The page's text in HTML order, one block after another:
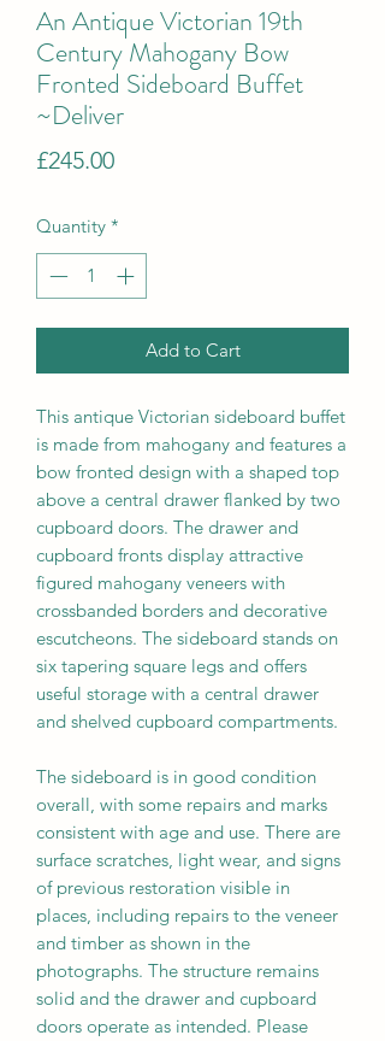
An Antique Victorian 19th
Century Mahogany Bow
Fronted Sideboard Buffet
~Deliver
£245.00Price
Quantity *
Add to Cart
This antique Victorian sideboard buffet
is made from mahogany and features a
bow fronted design with a shaped top
above a central drawer flanked by two
cupboard doors. The drawer and
cupboard fronts display attractive
figured mahogany veneers with
crossbanded borders and decorative
escutcheons. The sideboard stands on
six tapering square legs and offers
useful storage with a central drawer
and shelved cupboard compartments.
The sideboard is in good condition
overall, with some repairs and marks
consistent with age and use. There are
surface scratches, light wear, and signs
of previous restoration visible in
places, including repairs to the veneer
and timber as shown in the
photographs. The structure remains
solid and the drawer and cupboard
doors operate as intended. Please